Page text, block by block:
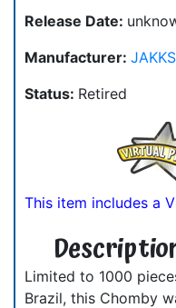
Release Date:
Manufacturer:
Status: Retired
This item includes a
Limited to 1000
Brazil, this Chomby